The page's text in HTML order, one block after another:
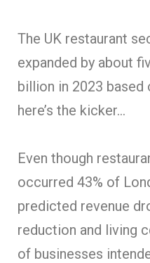
The UK restaurant
expanded by about
billion in 2023 based
here’s the kicker…
Even though
occurred 43% of
predicted revenue
reduction and living
of businesses